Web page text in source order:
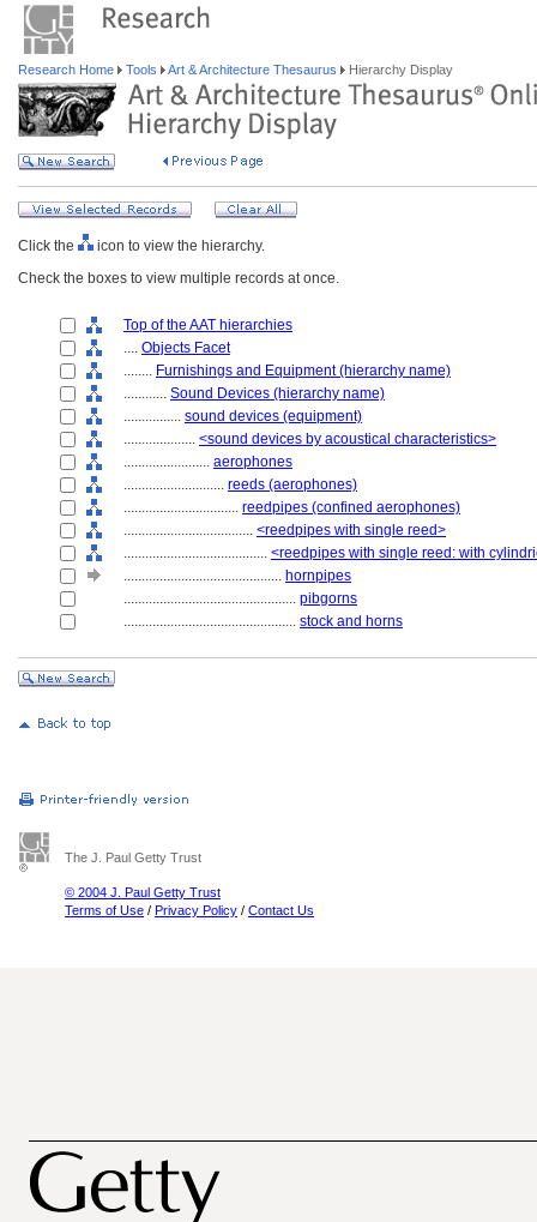
Research Home Tools Art & Architecture Thesaurus Hierarchy Display
Click the
icon to view the hierarchy.
Check the boxes to view multiple records at once.
Top of the AAT hierarchies
.... Objects Facet
........ Furnishings and Equipment (hierarchy name)
............ Sound Devices (hierarchy name)
................ sound devices (equipment)
.................... <sound devices by acoustical characteristics>
........................ aerophones
............................ reeds (aerophones)
................................ reedpipes (confined aerophones)
.................................... <reedpipes with single reed>
........................................ <reedpipes with single reed: with
............................................ hornpipes
................................................ pibgorns
................................................ stock and horns
The J. Paul Getty Trust
© 2004 J. Paul Getty Trust
Terms of Use / Privacy Policy / Contact Us